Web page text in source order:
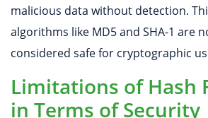
malicious data without detection.
algorithms like MD5 and SHA-1 are
considered safe for cryptographic
Limitations of Hash
in Terms of Security